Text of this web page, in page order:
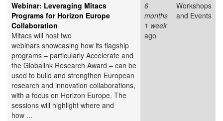
Webinar: Leveraging Mitacs
Programs for Horizon Europe
Collaboration
Mitacs will host two
webinars showcasing how its flagship
programs – particularly Accelerate and
the Globalink Research Award – can be
used to build and strengthen European
research and innovation collaborations,
with a focus on Horizon Europe. The
sessions will highlight where and
how ...
6
months
1 week
ago
Workshops
and Events